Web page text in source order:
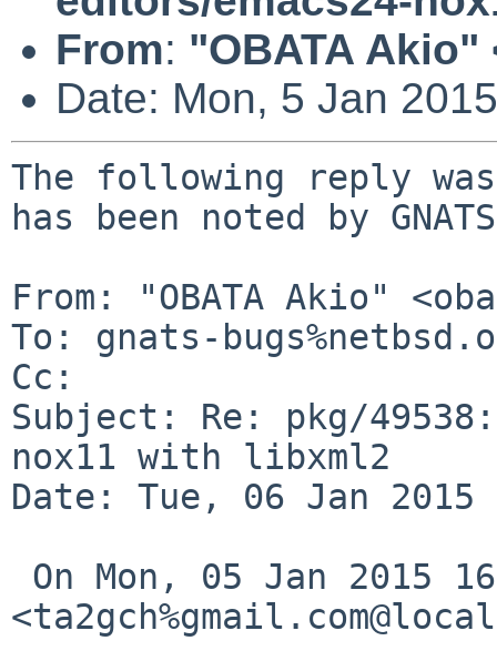
From: "OBATA Akio"
Date: Mon, 5 Jan
The following reply
has been noted by
From: "OBATA Akio"
To: gnats-
Cc:
Subject: Re: pkg/
nox11 with libxml2
Date: Tue, 06 Jan 2015